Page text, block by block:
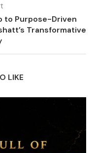
to Purpose-Driven
Transformative
LIKE